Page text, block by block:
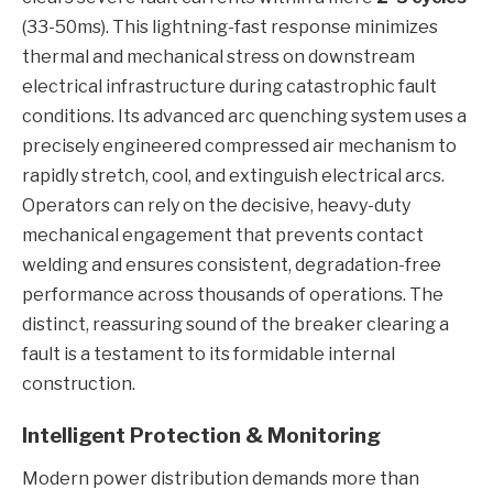
(33-50ms). This lightning-fast response minimizes
thermal and mechanical stress on downstream
electrical infrastructure during catastrophic fault
conditions. Its advanced arc quenching system uses a
precisely engineered compressed air mechanism to
rapidly stretch, cool, and extinguish electrical arcs.
Operators can rely on the decisive, heavy-duty
mechanical engagement that prevents contact
welding and ensures consistent, degradation-free
performance across thousands of operations. The
distinct, reassuring sound of the breaker clearing a
fault is a testament to its formidable internal
construction.
Intelligent Protection & Monitoring
Modern power distribution demands more than